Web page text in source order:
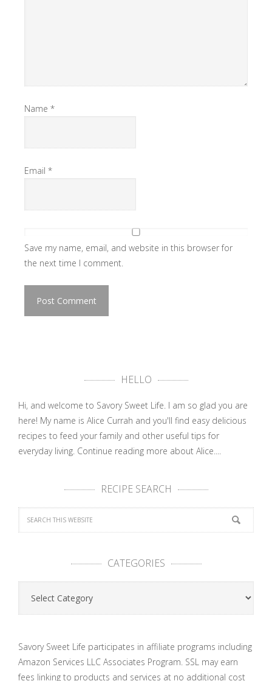
Name *
Email *
Save my name, email, and website in this browser for
the next time I comment.
HELLO
Hi, and welcome to Savory Sweet Life. I am so glad you are
here! My name is Alice Currah and you'll find easy delicious
recipes to feed your family and other useful tips for
everyday living. Continue reading more about Alice....
RECIPE SEARCH
CATEGORIES
Categories
Savory Sweet Life participates in affiliate programs including
Amazon Services LLC Associates Program. SSL may earn
fees linking to products and services at no additional cost